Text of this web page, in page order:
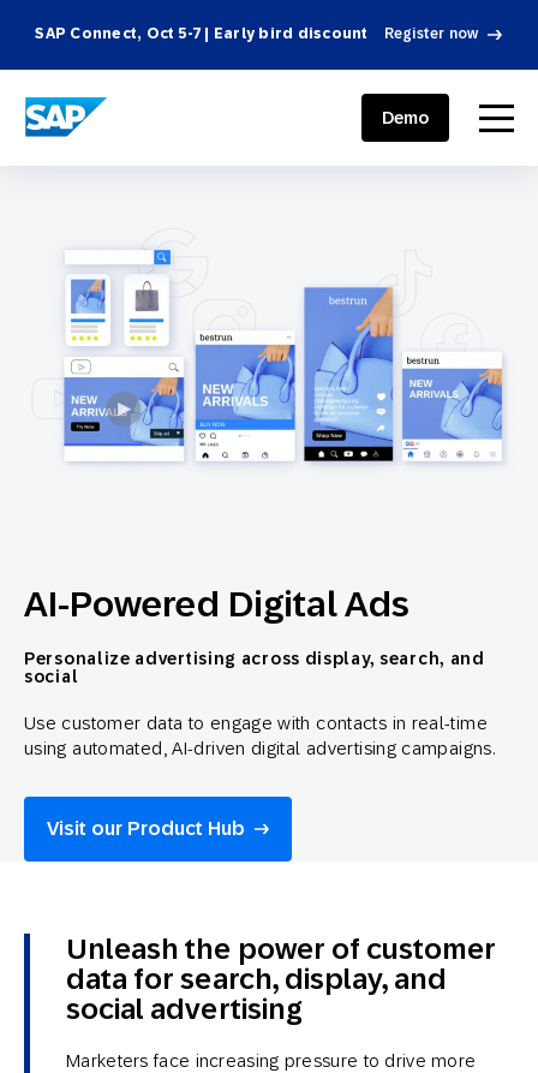
SAP Connect, Oct 5-7 | Early bird discount Register now
SAP ENGAGEMENT CLOUD menu
Demo
AI-Powered Digital Ads
Personalize advertising across display, search, and
social
Use customer data to engage with contacts in real-time
using automated, AI-driven digital advertising campaigns.
Visit our Product Hub
Unleash the power of customer
data for search, display, and
social advertising
Marketers face increasing pressure to drive more